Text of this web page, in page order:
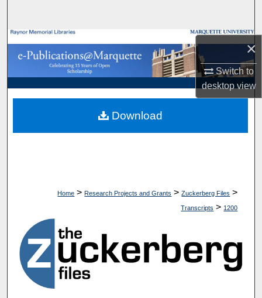
×
Switch to
desktopview
Browse Collections
My Account
About
Digital Commons Network™
Home > Research Projects and Grants > Zuckerberg Files >
Transcripts > 1200
Download